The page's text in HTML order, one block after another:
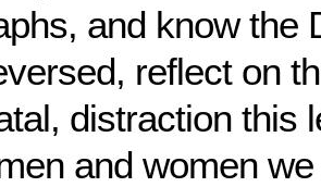
and know the
reflect on
distraction this
and women